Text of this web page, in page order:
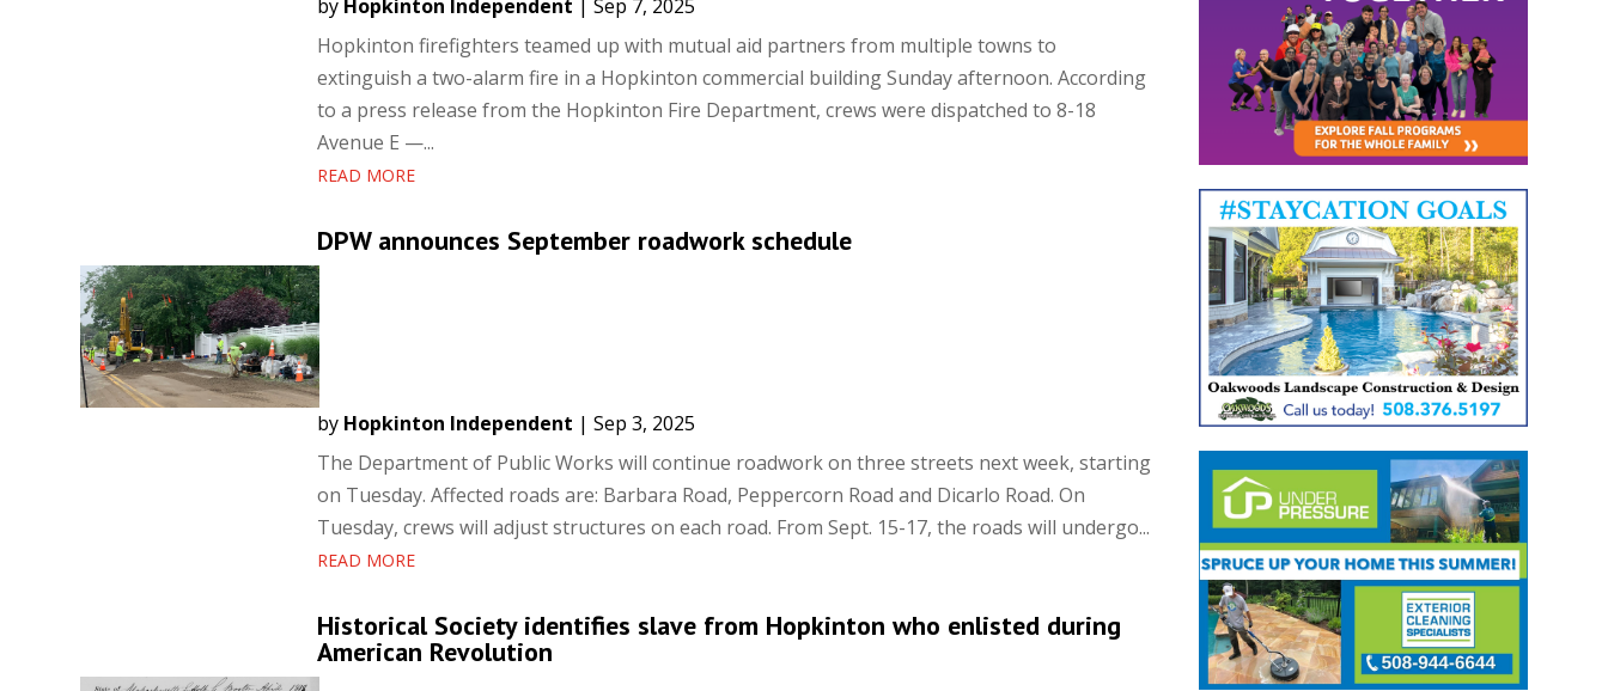
by Hopkinton Independent | Sep 7, 2025
Hopkinton firefighters teamed up with mutual aid partners from multiple towns to
extinguish a two-alarm fire in a Hopkinton commercial building Sunday afternoon. According
to a press release from the Hopkinton Fire Department, crews were dispatched to 8-18
Avenue E —...
READ MORE
DPW announces September roadwork schedule
by Hopkinton Independent | Sep 3, 2025
The Department of Public Works will continue roadwork on three streets next week, starting
on Tuesday. Affected roads are: Barbara Road, Peppercorn Road and Dicarlo Road. On
Tuesday, crews will adjust structures on each road. From Sept. 15-17, the roads will undergo...
READ MORE
Historical Society identifies slave from Hopkinton who enlisted during
American Revolution